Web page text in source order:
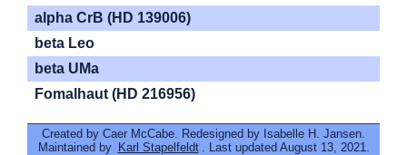
alpha CrB (HD 139006)
beta Leo
beta UMa
Fomalhaut (HD 216956)
Created by Caer McCabe. Redesigned by Isabelle H. Jansen.
Maintained by Karl Stapelfeldt . Last updated August 13, 2021.